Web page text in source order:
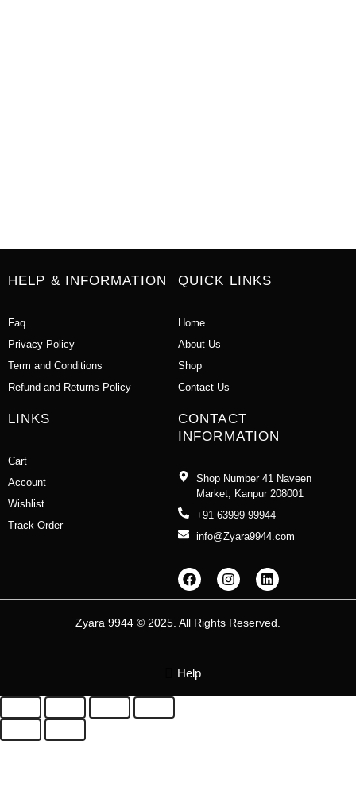
HELP & INFORMATION
Faq
Privacy Policy
Term and Conditions
Refund and Returns Policy
QUICK LINKS
Home
About Us
Shop
Contact Us
LINKS
Cart
Account
Wishlist
Track Order
CONTACT
INFORMATION
Shop Number 41 Naveen
Market, Kanpur 208001
+91 63999 99944
info@Zyara9944.com
F
a
c
b
I
n
s
a
L
i
n
e
Zyara 9944 © 2025. All Rights Reserved.
Help